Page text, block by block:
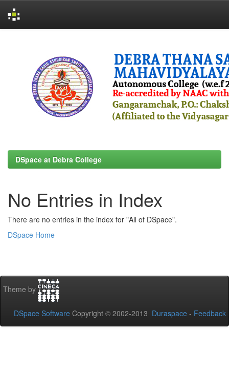
DSpace at Debra College
No Entries in Index
There are no entries in the index for "All of DSpace".
DSpace Home
Theme by
DSpace Software Copyright © 2002-2013 Duraspace - Feedback